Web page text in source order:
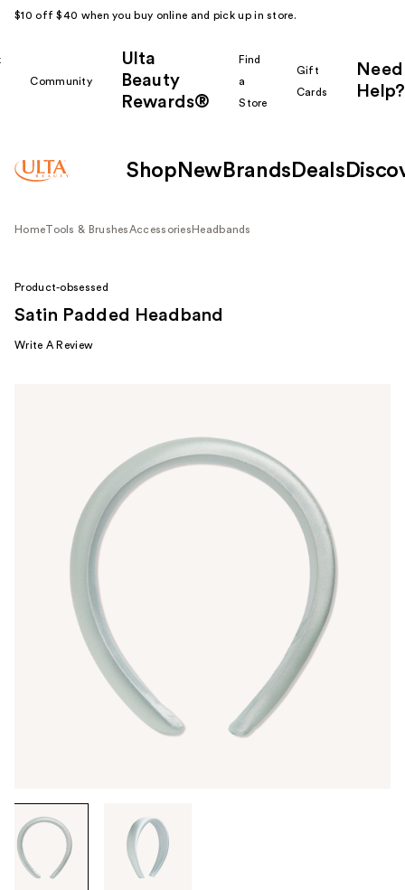
$10 off $40 when you buy online and pick up in store.
Community
Ulta
Beauty
Rewards®
Find
a
Store
Gift
Cards
Need
Help?
Shop New Brands Deals
HomeTools & BrushesAccessories Headbands
through
the
images
Product-obsessed
Satin Padded Headband
Write A Review